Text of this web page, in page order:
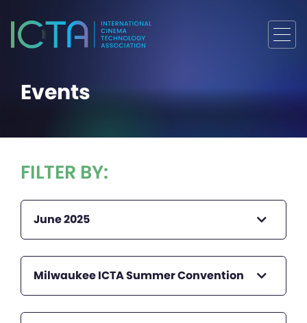
Events
FILTER BY:
June 2025
Milwaukee ICTA Summer Convention